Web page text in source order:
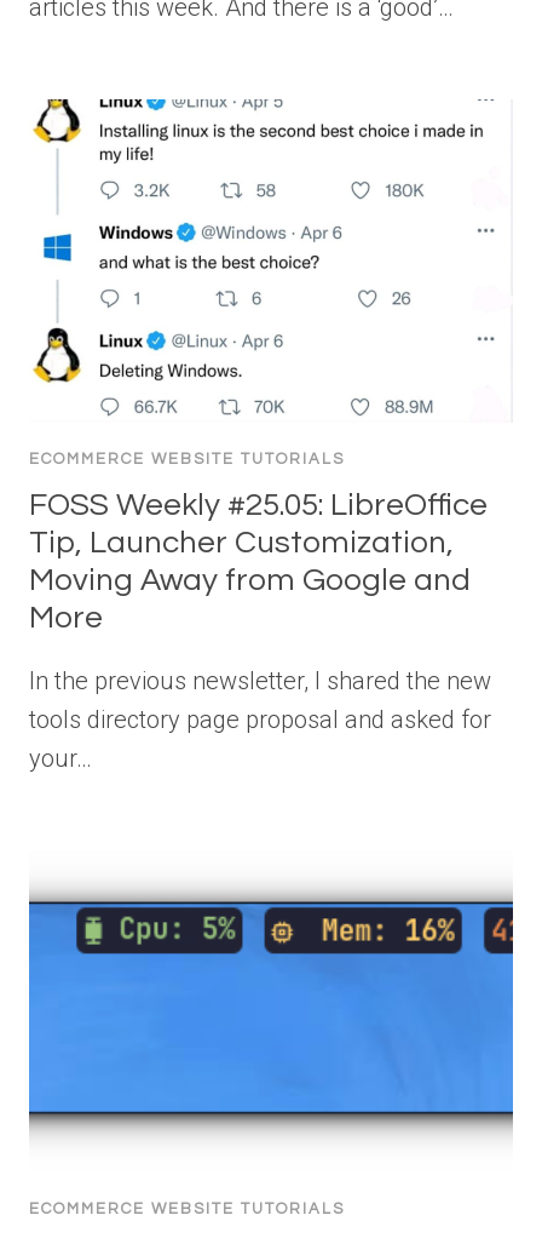
articles this week. And there is a ‘good’…
ECOMMERCE WEBSITE TUTORIALS
FOSS Weekly #25.05: LibreOffice
Tip, Launcher Customization,
Moving Away from Google and
More
In the previous newsletter, I shared the new
tools directory page proposal and asked for
your…
ECOMMERCE WEBSITE TUTORIALS